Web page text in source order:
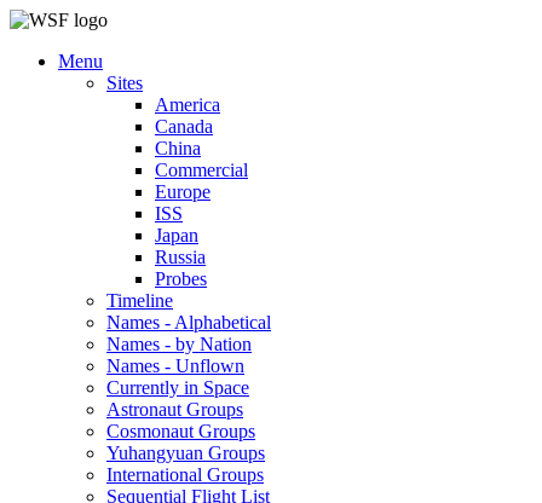
Menu
Sites
America
Canada
China
Commercial
Europe
ISS
Japan
Russia
Probes
Timeline
Names - Alphabetical
Names - by Nation
Names - Unflown
Currently in Space
Astronaut Groups
Cosmonaut Groups
Yuhangyuan Groups
International Groups
Sequential Flight List